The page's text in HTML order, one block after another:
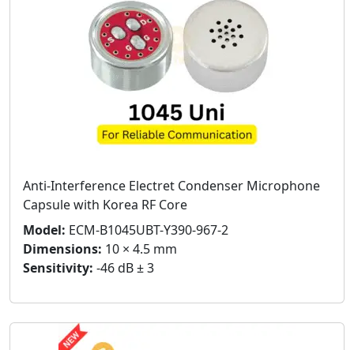
Anti-Interference Electret Condenser Microphone
Capsule with Korea RF Core
Model: ECM-B1045UBT-Y390-967-2
Dimensions: 10 × 4.5 mm
Sensitivity: -46 dB ± 3